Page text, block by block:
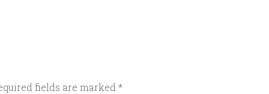
fields are marked *